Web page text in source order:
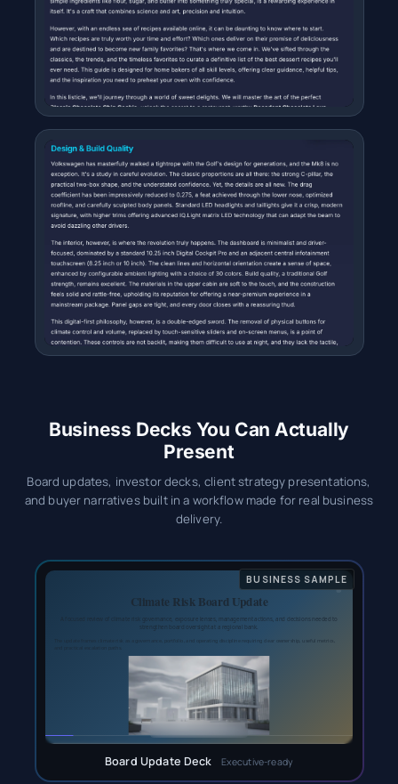
Business Decks You Can Actually
Present
Board updates, investor decks, client strategy presentations,
and buyer narratives built in a workflow made for real business
delivery.
Board Update Deck Executive-ready